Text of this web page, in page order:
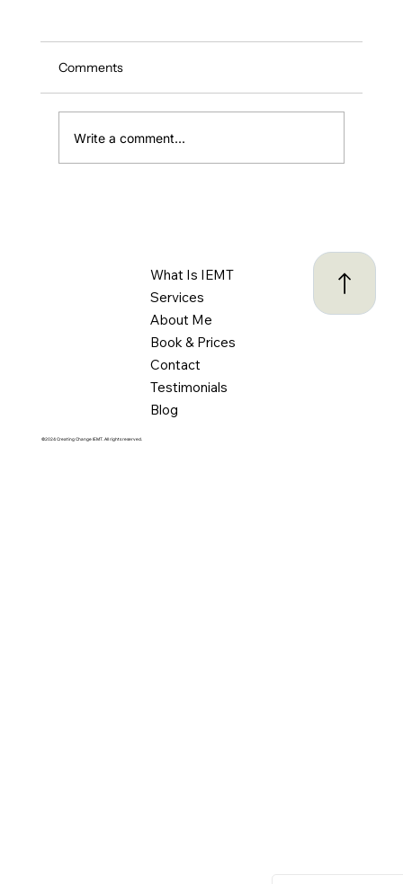
Comments
Write a comment...
©2024 Creating Change IEMT. All rights reserved.
What Is IEMT
Services
About Me
Book & Prices
Contact
Testimonials
Blog